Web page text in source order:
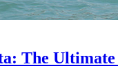
The